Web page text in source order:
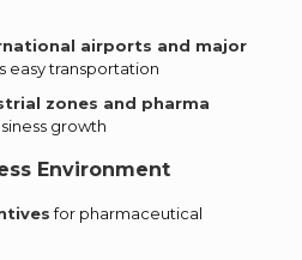
airports and major
easy transportation
zones and pharma
growth
Environment
for pharmaceutical